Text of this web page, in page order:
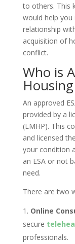
to others. This
would help you
relationship
acquisition of
conflict.
Who is
An approved
provided by a
(LMHP). This
and licensed
your condition
an ESA or not
need.
There are two
Online
secure
professionals.